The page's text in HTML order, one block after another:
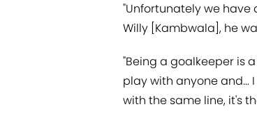
"Unfortunately we
Willy [Kambwala], he
"Being a goalkeeper is
play with anyone and...
with the same line, it's